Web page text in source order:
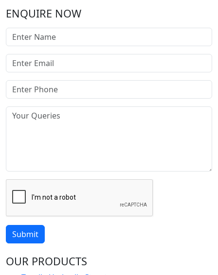
ENQUIRE NOW
Submit
OUR PRODUCTS